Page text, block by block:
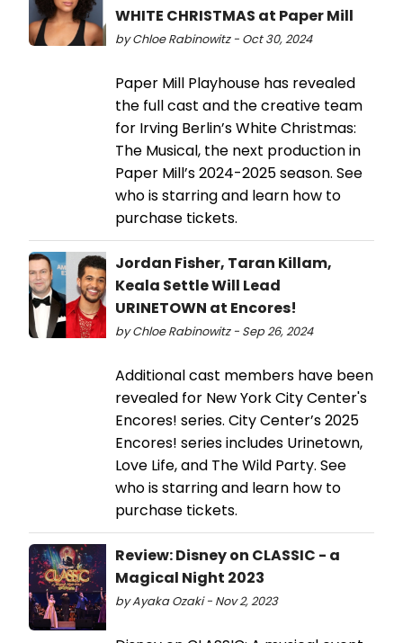
WHITE CHRISTMAS at Paper Mill
by Chloe Rabinowitz - Oct 30, 2024
Paper Mill Playhouse has revealed
the full cast and the creative team
for Irving Berlin’s White Christmas:
The Musical, the next production in
Paper Mill’s 2024-2025 season. See
who is starring and learn how to
purchase tickets.
Jordan Fisher, Taran Killam,
Keala Settle Will Lead
URINETOWN at Encores!
by Chloe Rabinowitz - Sep 26, 2024
Additional cast members have been
revealed for New York City Center's
Encores! series. City Center’s 2025
Encores! series includes Urinetown,
Love Life, and The Wild Party. See
who is starring and learn how to
purchase tickets.
Review: Disney on CLASSIC - a
Magical Night 2023
by Ayaka Ozaki - Nov 2, 2023